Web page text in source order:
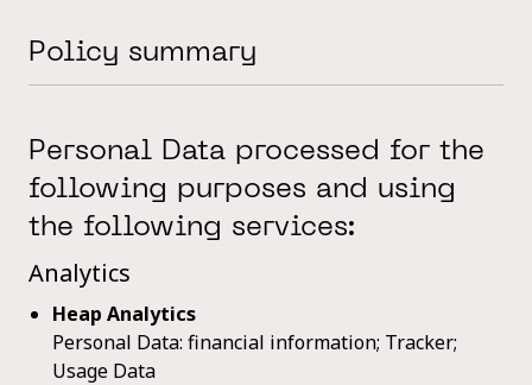
Policy summary
Personal Data processed for the
following purposes and using
the following services:
Analytics
Heap Analytics
Personal Data: financial information; Tracker;
Usage Data